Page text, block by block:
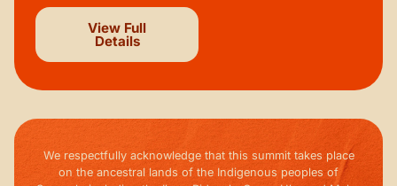
View Full
Details
We respectfully acknowledge that this summit takes place
on the ancestral lands of the Indigenous peoples of